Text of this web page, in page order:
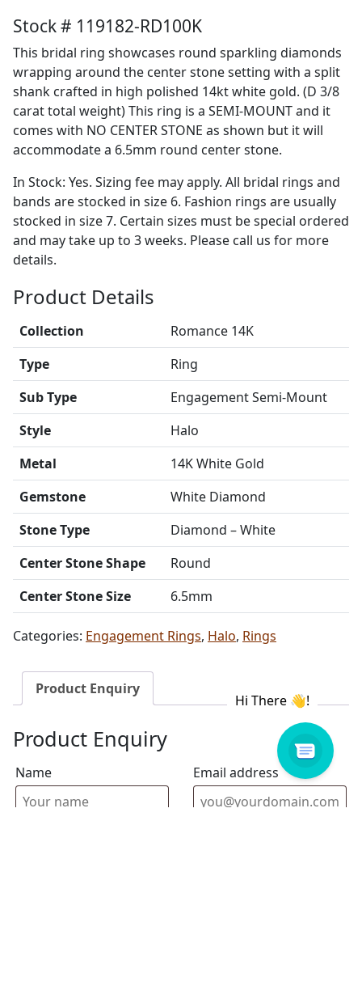
Stock # 119182-RD100K
This bridal ring showcases round sparkling diamonds
wrapping around the center stone setting with a split
shank crafted in high polished 14kt white gold. (D 3/8
carat total weight) This ring is a SEMI-MOUNT and it
comes with NO CENTER STONE as shown but it will
accommodate a 6.5mm round center stone.
In Stock: Yes. Sizing fee may apply. All bridal rings and
bands are stocked in size 6. Fashion rings are usually
stocked in size 7. Certain sizes must be special ordered
and may take up to 3 weeks. Please call us for more
details.
Product Details
Collection
Romance 14K
Type
Ring
Sub Type
Engagement Semi-Mount
Style
Halo
Metal
14K White Gold
Gemstone
White Diamond
Stone Type
Diamond – White
Center Stone Shape
Round
Center Stone Size
6.5mm
Categories: Engagement Rings, Halo, Rings
Product Enquiry
Product Enquiry
Name Email address